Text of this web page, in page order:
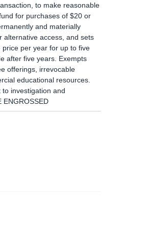
to make reasonable
for purchases of $20 or
and materially
alternative access, and sets
per year for up to five
after five years. Exempts
offerings, irrevocable
educational resources.
investigation and
ENGROSSED